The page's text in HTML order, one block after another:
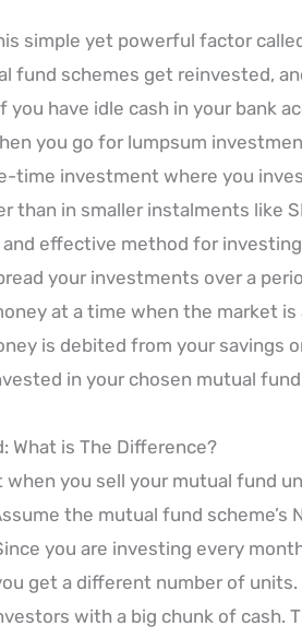
simple yet powerful factor
fund schemes get reinvested,
you have idle cash in your bank
you go for lumpsum
time investment where you
than in smaller instalments like
effective method for
your investments over a
at a time when the market is
is debited from your savings
in your chosen mutual
What is The Difference?
when you sell your mutual fund
the mutual fund scheme’s
you are investing every
get a different number of
with a big chunk of cash.